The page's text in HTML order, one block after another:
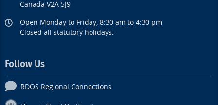
Canada V2A 5J9
Open Monday to Friday, 8:30 am to 4:30 pm.
Closed all statutory holidays.
Follow Us
RDOS Regional Connections